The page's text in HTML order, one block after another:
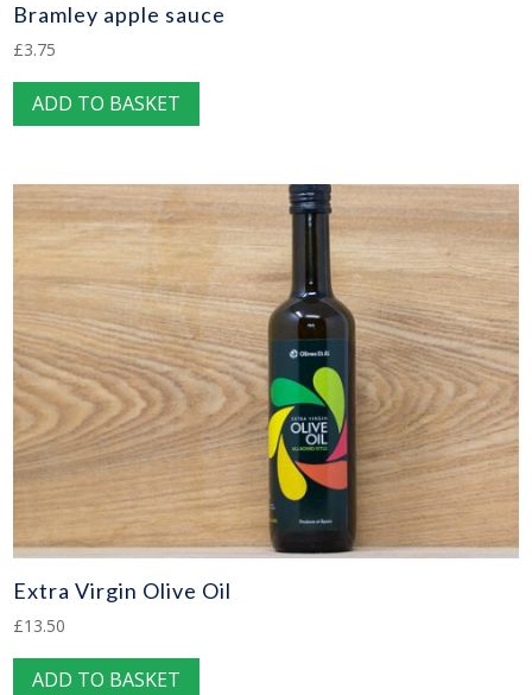
Bramley apple sauce
£3.75
ADD TO BASKET
Extra Virgin Olive Oil
£13.50
ADD TO BASKET